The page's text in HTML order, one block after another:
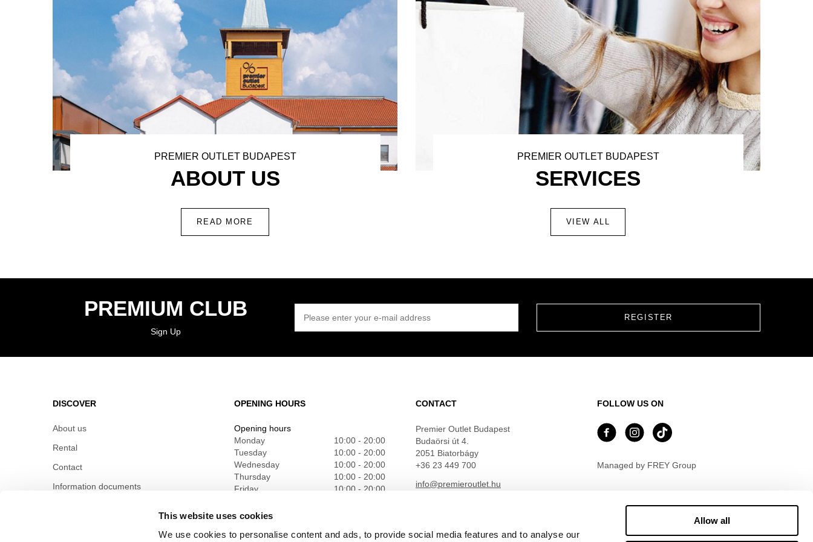
This website uses cookies
We use cookies to personalise content and ads, to provide social media features and to analyse our
Allow all
PREMIER OUTLET BUDAPEST
ABOUT US
READ MORE
PREMIER OUTLET BUDAPEST
SERVICES
VIEW ALL
PREMIUM CLUB
Sign Up
DISCOVER
About us
Rental
Contact
Information documents
OPENING HOURS
Opening hours
Monday
10:00 - 20:00
Tuesday
10:00 - 20:00
Wednesday
10:00 - 20:00
Thursday
10:00 - 20:00
Friday
10:00 - 20:00
Sunday
CONTACT
Premier Outlet Budapest
Budaörsi út 4.
2051 Biatorbágy
+36 23 449 700
info@premieroutlet.hu
FOLLOW US ON
Managed by FREY Group